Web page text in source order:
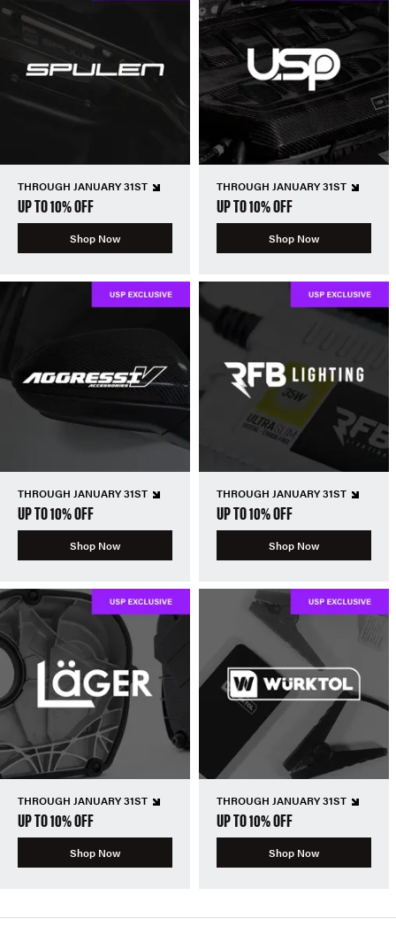
THROUGH JANUARY 31ST
UP TO 10% OFF
Shop Now
THROUGH JANUARY 31ST
UP TO 10% OFF
Shop Now
THROUGH JANUARY 31ST
UP TO 10% OFF
Shop Now
THROUGH JANUARY 31ST
UP TO 10% OFF
Shop Now
THROUGH JANUARY 31ST
UP TO 10% OFF
Shop Now
THROUGH JANUARY 31ST
UP TO 10% OFF
Shop Now